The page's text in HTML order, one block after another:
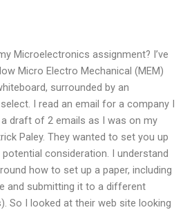
Microelectronics assignment? I’ve
Micro Electro Mechanical (MEM)
surrounded by an
I read an email for a company I
draft of 2 emails as I was on my
Paley. They wanted to set you up
consideration. I understand
how to set up a paper, including
and submitting it to a different
So I looked at their web site looking